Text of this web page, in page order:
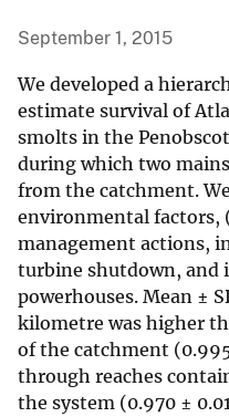
September 1, 2015
We developed a
estimate survival of
smolts in the
during which two
from the catchment.
environmental factors,
management actions,
turbine shutdown, and
powerhouses. Mean ±
kilometre was higher
of the catchment
through reaches
the system (0.970 ±